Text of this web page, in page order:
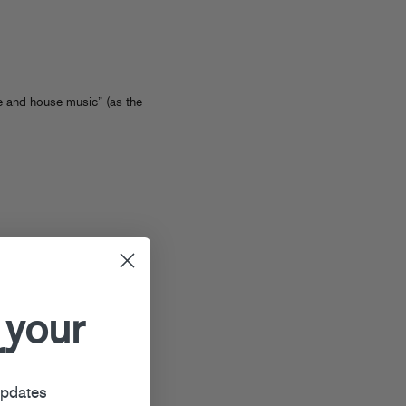
house music” (as the